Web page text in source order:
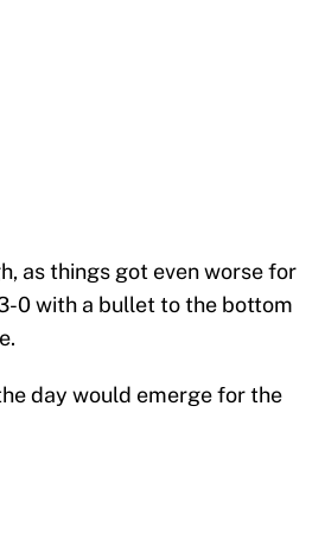
as things got even worse for
0 with a bullet to the bottom
day would emerge for the